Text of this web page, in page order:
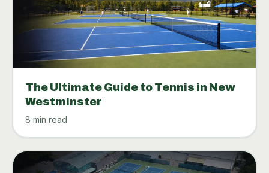
The Ultimate Guide to Tennis in New
Westminster
8 min read